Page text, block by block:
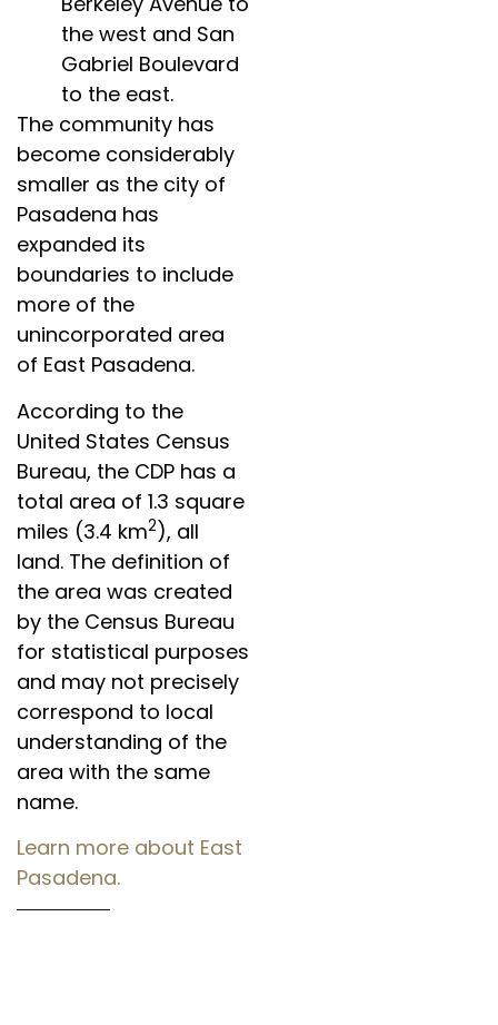
the west and San
Gabriel Boulevard
to the east.
The community has
become considerably
smaller as the city of
Pasadena has
expanded its
boundaries to include
more of the
unincorporated area
of East Pasadena.
According to the
United States Census
Bureau, the CDP has a
total area of 1.3 square
miles (3.4 km2), all
land. The definition of
the area was created
by the Census Bureau
for statistical purposes
and may not precisely
correspond to local
understanding of the
area with the same
name.
Learn more about East
Pasadena.